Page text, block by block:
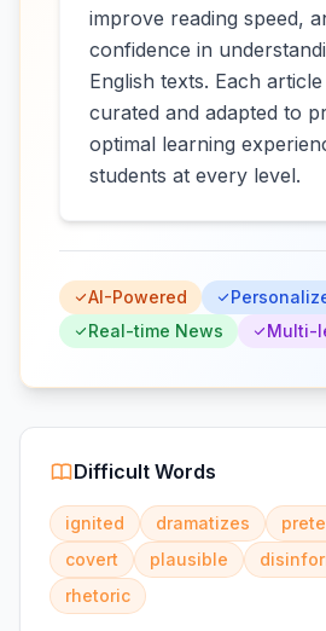
improve reading speed,
confidence in
English texts. Each
curated and adapted to
optimal learning
students at every level.
AI-Powered
Real-time News
Multi-
Difficult Words
ignited dramatizes
covert
plausible
rhetoric